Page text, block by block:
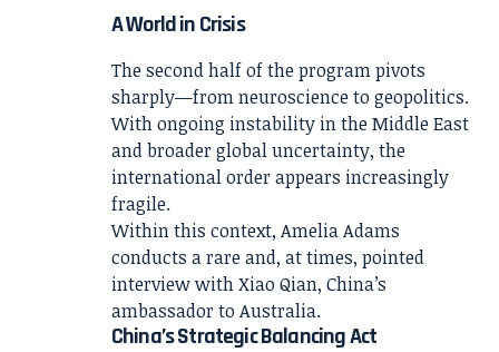
A World in Crisis
The second half of the program pivots
sharply—from neuroscience to geopolitics.
With ongoing instability in the Middle East
and broader global uncertainty, the
international order appears increasingly
fragile.
Within this context, Amelia Adams
conducts a rare and, at times, pointed
interview withXiao Qian, China’s
ambassador to Australia.
China’s Strategic Balancing Act